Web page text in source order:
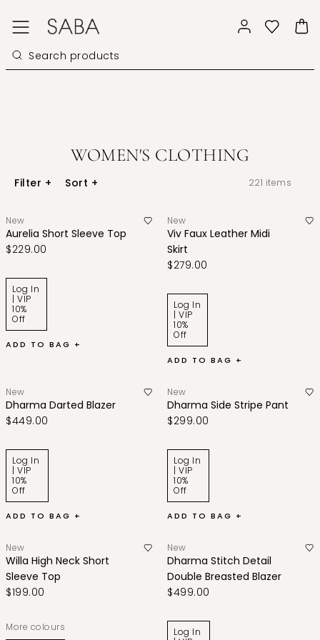
WOMEN'S CLOTHING
Filter + Sort + 221 items
New
Aurelia Short Sleeve Top
$229.00
Log In
| VIP
10%
Off
ADD TO BAG +
New
Viv Faux Leather Midi
Skirt
$279.00
Log In
| VIP
10%
Off
ADD TO BAG +
New
Dharma Darted Blazer
$449.00
Log In
| VIP
10%
Off
ADD TO BAG +
New
Dharma Side Stripe Pant
$299.00
Log In
| VIP
10%
Off
ADD TO BAG +
New
Willa High Neck Short
Sleeve Top
$199.00
More colours
New
Dharma Stitch Detail
Double Breasted Blazer
$499.00
Log In